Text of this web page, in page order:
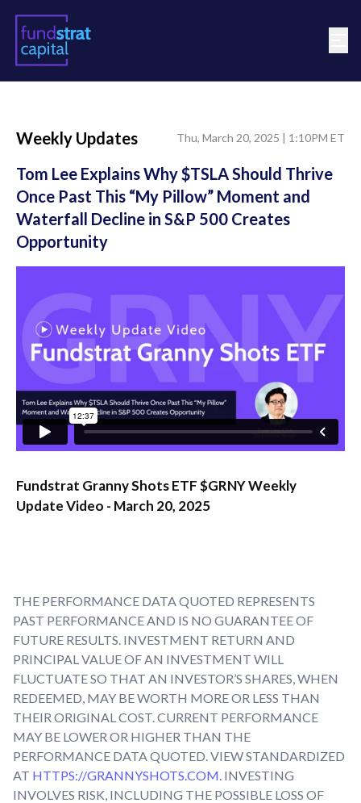
Weekly Updates Thu, March 20, 2025 | 1:10PM ET
Tom Lee Explains Why $TSLA Should Thrive
Once Past This “My Pillow” Moment and
Waterfall Decline in S&P 500 Creates
Opportunity
Fundstrat Granny Shots ETF $GRNY Weekly
Update Video - March 20, 2025
THE PERFORMANCE DATA QUOTED REPRESENTS
PAST PERFORMANCE AND IS NO GUARANTEE OF
FUTURE RESULTS. INVESTMENT RETURN AND
PRINCIPAL VALUE OF AN INVESTMENT WILL
FLUCTUATE SO THAT AN INVESTOR’S SHARES, WHEN
REDEEMED, MAY BE WORTH MORE OR LESS THAN
THEIR ORIGINAL COST. CURRENT PERFORMANCE
MAY BE LOWER OR HIGHER THAN THE
PERFORMANCE DATA QUOTED. VIEW STANDARDIZED
AT HTTPS://GRANNYSHOTS.COM. INVESTING
INVOLVES RISK, INCLUDING THE POSSIBLE LOSS OF